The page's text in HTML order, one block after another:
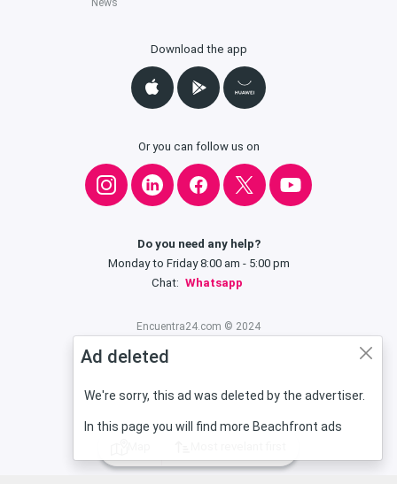
Ad deleted
We're sorry, this ad was deleted by the advertiser.
In this page you will find more Beachfront ads
News
Download the app
Or you can follow us on
Do you need any help?
Monday to Friday 8:00 am - 5:00 pm
Chat: Whatsapp
Encuentra24.com © 2024